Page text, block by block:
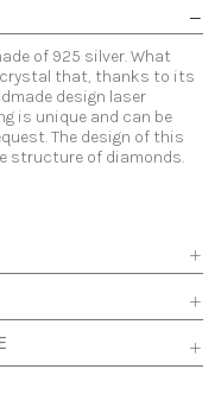
of 925 silver. What
that, thanks to its
design laser
is unique and can be
The design of this
structure of diamonds.